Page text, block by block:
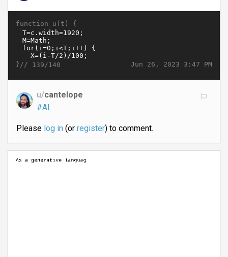
function u(t) {
Jun 26, 2023 3:47 PM
}// 139/140
u/cantelope
#AI
Please log in(or register) to comment.